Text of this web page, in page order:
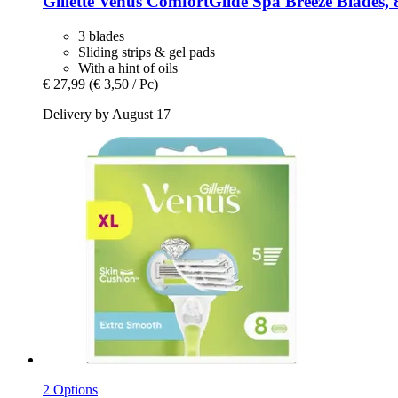
3 blades
Sliding strips & gel pads
With a hint of oils
€ 27,99 (€ 3,50 / Pc)
Delivery by August 17
2 Options